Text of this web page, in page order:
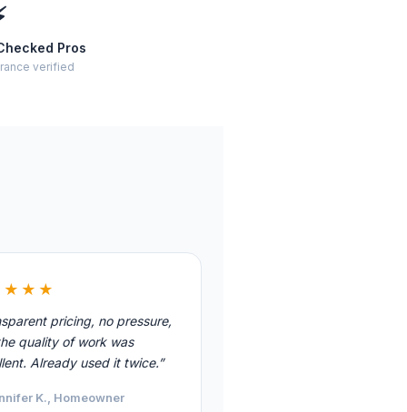
Pros
verified
pricing, no pressure,
quality of work was
Already used it twice.”
K., Homeowner